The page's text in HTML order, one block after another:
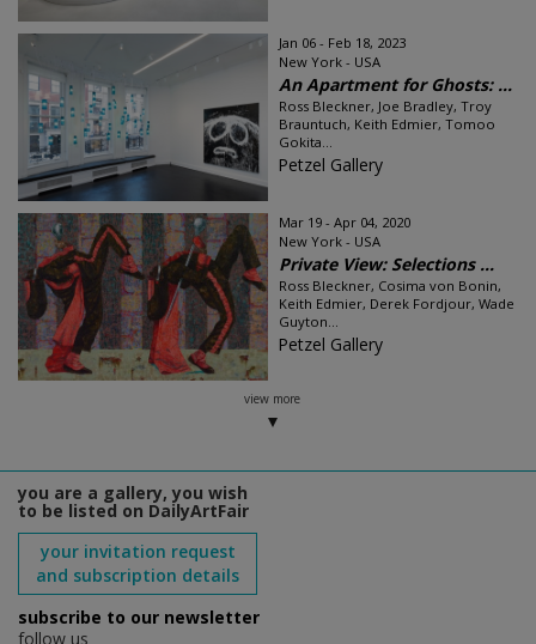
Jan 06 - Feb 18, 2023
New York - USA
An Apartment for Ghosts: ...
Ross Bleckner, Joe Bradley, Troy
Brauntuch, Keith Edmier, Tomoo
Gokita...
Petzel Gallery
Mar 19 - Apr 04, 2020
New York - USA
Private View: Selections ...
Ross Bleckner, Cosima von Bonin,
Keith Edmier, Derek Fordjour, Wade
Guyton...
Petzel Gallery
view more
you are a gallery, you wish
to be listed on DailyArtFair
your invitation request
and subscription details
subscribe to our newsletter
follow us